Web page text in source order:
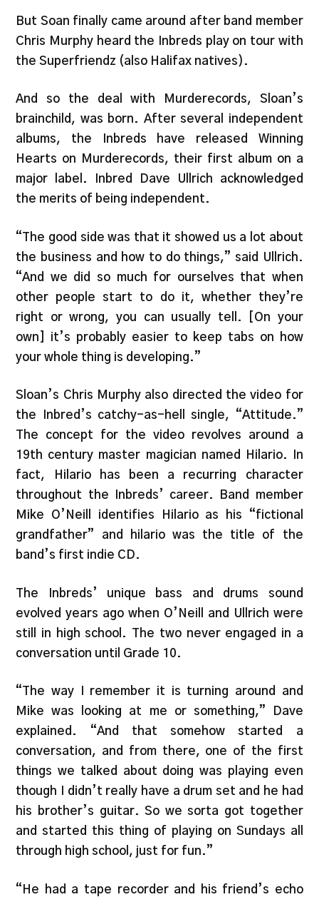
But Soan finally came around after band member
Chris Murphy heard the Inbreds play on tour with
the Superfriendz (also Halifax natives).
And so the deal with Murderecords, Sloan’s
brainchild, was born. After several independent
albums, the Inbreds have released Winning
Hearts on Murderecords, their first album on a
major label. Inbred Dave Ullrich acknowledged
the merits of being independent.
“The good side was that it showed us a lot about
the business and how to do things,” said Ullrich.
“And we did so much for ourselves that when
other people start to do it, whether they’re
right or wrong, you can usually tell. [On your
own] it’s probably easier to keep tabs on how
your whole thing is developing.”
Sloan’s Chris Murphy also directed the video for
the Inbred’s catchy-as-hell single, “Attitude.”
The concept for the video revolves around a
19th century master magician named Hilario. In
fact, Hilario has been a recurring character
throughout the Inbreds’ career. Band member
Mike O’Neill identifies Hilario as his “fictional
grandfather” and hilario was the title of the
band’s first indie CD.
The Inbreds’ unique bass and drums sound
evolved years ago when O’Neill and Ullrich were
still in high school. The two never engaged in a
conversation until Grade 10.
“The way I remember it is turning around and
Mike was looking at me or something,” Dave
explained. “And that somehow started a
conversation, and from there, one of the first
things we talked about doing was playing even
though I didn’t really have a drum set and he had
his brother’s guitar. So we sorta got together
and started this thing of playing on Sundays all
through high school, just for fun.”
“He had a tape recorder and his friend’s echo